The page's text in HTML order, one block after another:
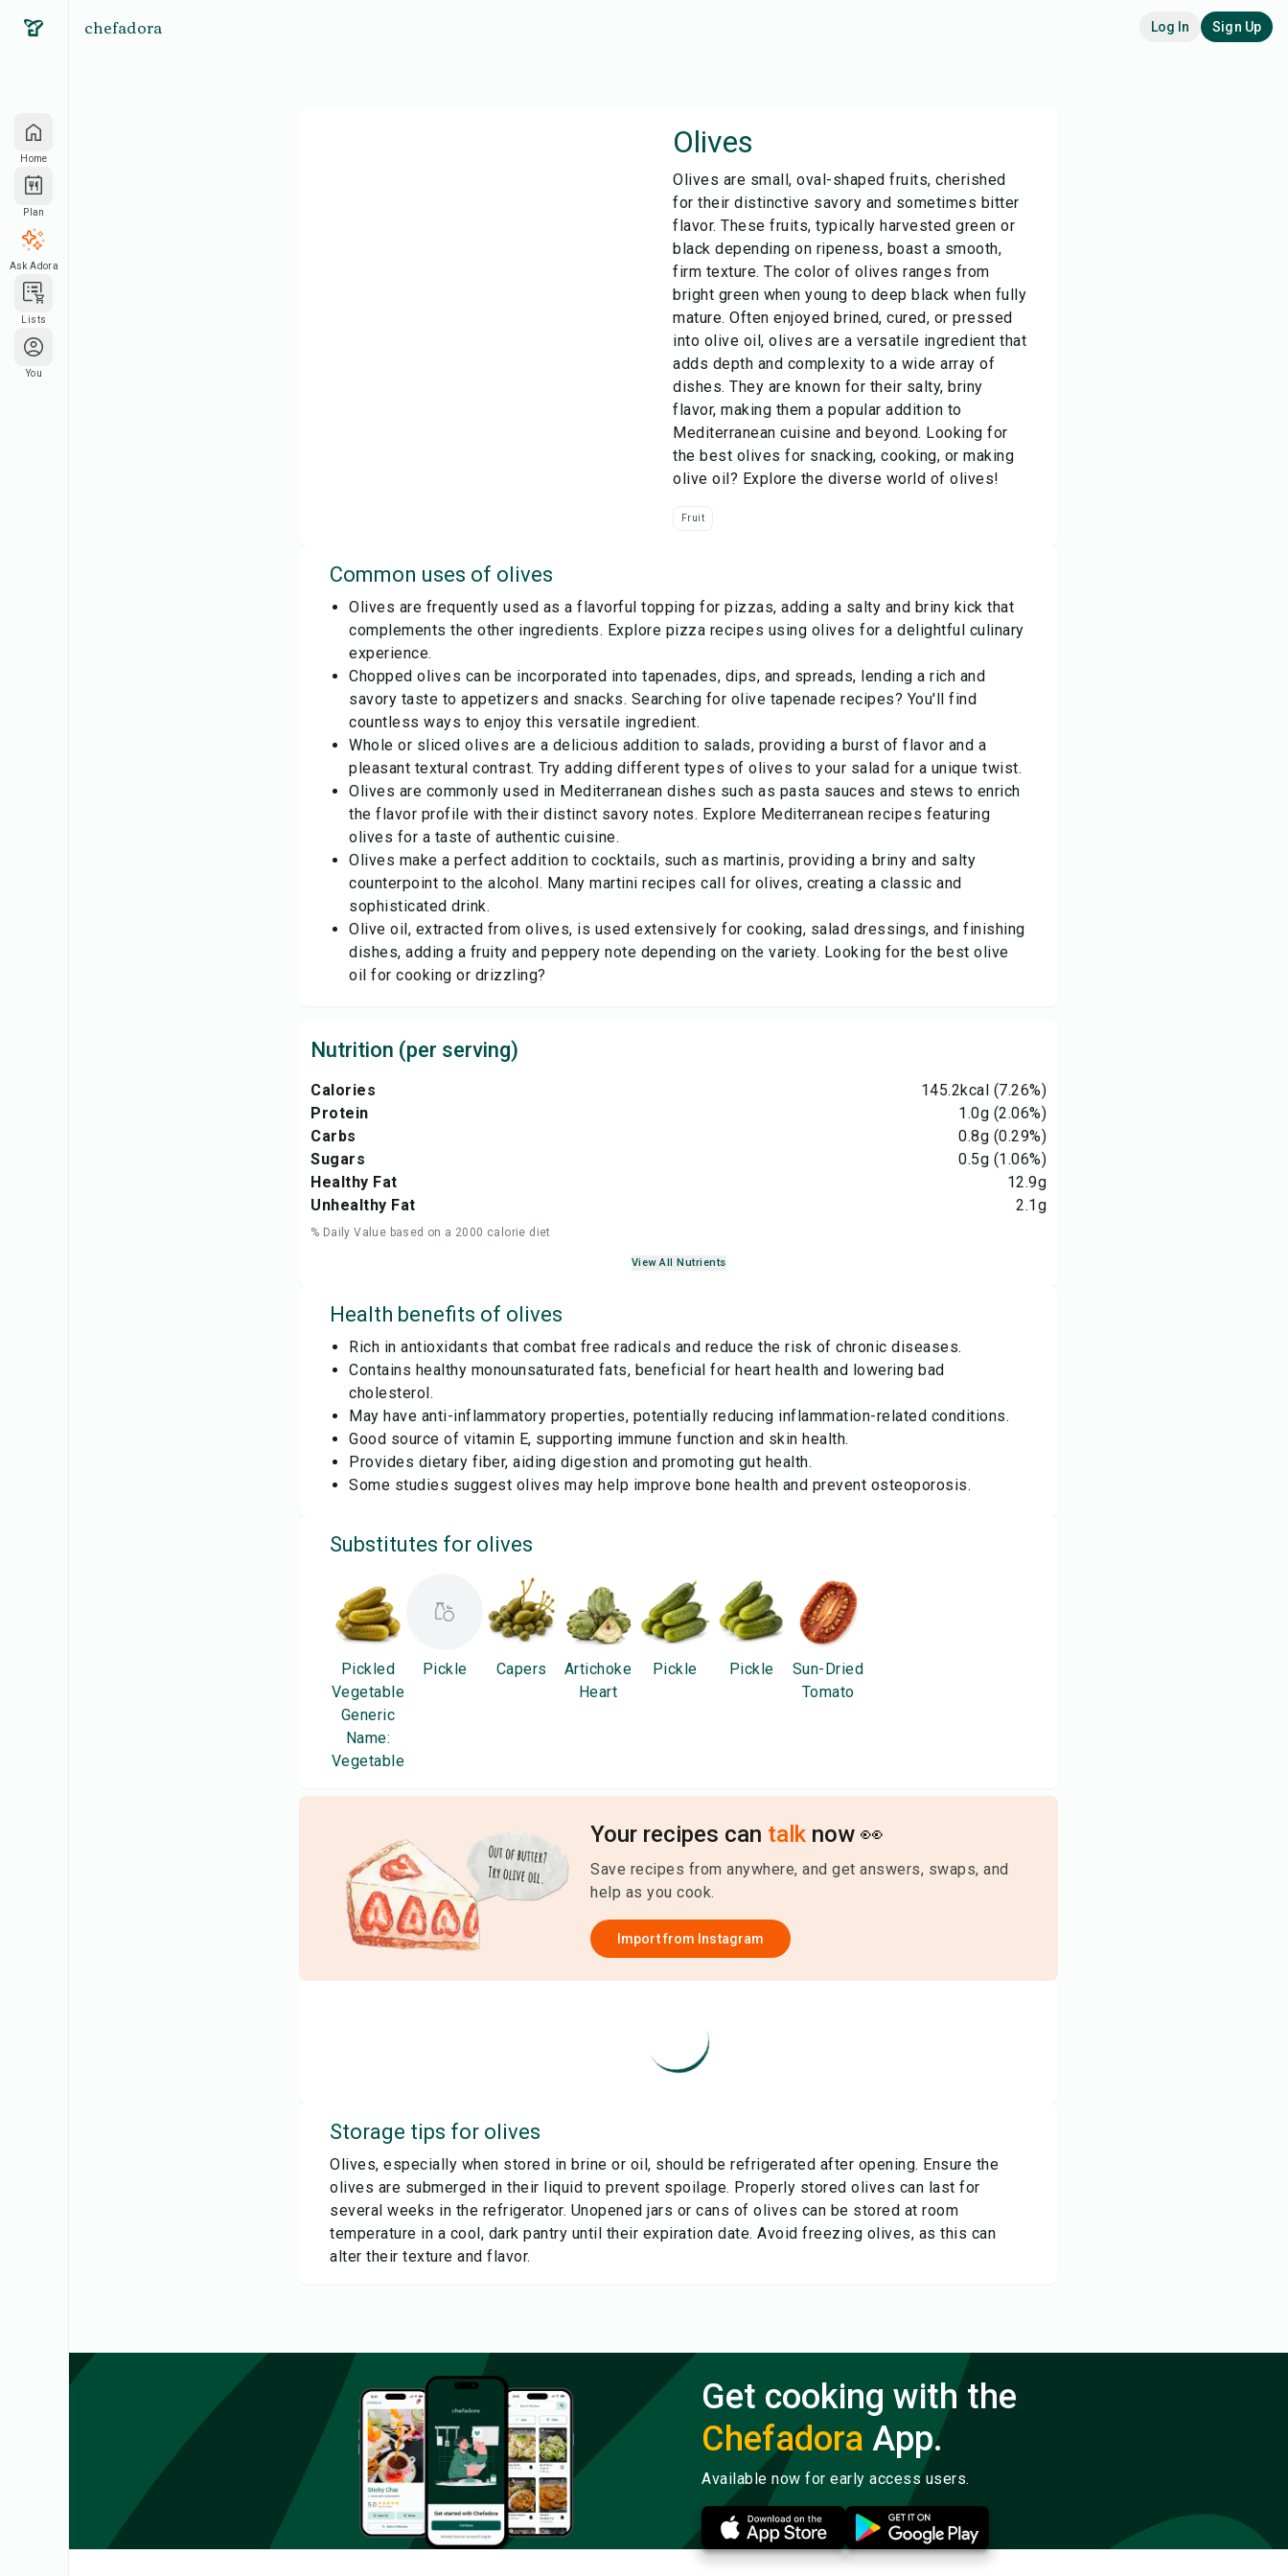
Home
Plan
Ask Adora
Lists
You
chefadora Log In Sign Up
Olives
Olives are small, oval-shaped fruits, cherished
for their distinctive savory and sometimes bitter
flavor. These fruits, typically harvested green or
black depending on ripeness, boast a smooth,
firm texture. The color of olives ranges from
bright green when young to deep black when fully
mature. Often enjoyed brined, cured, or pressed
into olive oil, olives are a versatile ingredient that
adds depth and complexity to a wide array of
dishes. They are known for their salty, briny
flavor, making them a popular addition to
Mediterranean cuisine and beyond. Looking for
the best olives for snacking, cooking, or making
olive oil? Explore the diverse world of olives!
Fruit
Common uses of olives
Olives are frequently used as a flavorful topping for pizzas, adding a salty and briny kick that
complements the other ingredients. Explore pizza recipes using olives for a delightful culinary
experience.
Chopped olives can be incorporated into tapenades, dips, and spreads, lending a rich and
savory taste to appetizers and snacks. Searching for olive tapenade recipes? You'll find
countless ways to enjoy this versatile ingredient.
Whole or sliced olives are a delicious addition to salads, providing a burst of flavor and a
pleasant textural contrast. Try adding different types of olives to your salad for a unique twist.
Olives are commonly used in Mediterranean dishes such as pasta sauces and stews to enrich
the flavor profile with their distinct savory notes. Explore Mediterranean recipes featuring
olives for a taste of authentic cuisine.
Olives make a perfect addition to cocktails, such as martinis, providing a briny and salty
counterpoint to the alcohol. Many martini recipes call for olives, creating a classic and
sophisticated drink.
Olive oil, extracted from olives, is used extensively for cooking, salad dressings, and finishing
dishes, adding a fruity and peppery note depending on the variety. Looking for the best olive
oil for cooking or drizzling?
Nutrition (per serving)
Calories 145.2kcal (7.26%)
Protein
1.0g (2.06%)
Carbs
0.8g (0.29%)
Sugars
0.5g (1.06%)
Healthy Fat
12.9g
Unhealthy Fat
2.1g
% Daily Value based on a 2000 calorie diet
View All Nutrients
Health benefits of olives
Rich in antioxidants that combat free radicals and reduce the risk of chronic diseases.
Contains healthy monounsaturated fats, beneficial for heart health and lowering bad
cholesterol.
May have anti-inflammatory properties, potentially reducing inflammation-related conditions.
Good source of vitamin E, supporting immune function and skin health.
Provides dietary fiber, aiding digestion and promoting gut health.
Some studies suggest olives may help improve bone health and prevent osteoporosis.
Substitutes for olives
Pickled
Vegetable
Generic
Name:
Vegetable
Pickle Capers
Artichoke
Heart
Pickle Pickle
Sun-Dried
Tomato
Your recipes can talk now 👀
Save recipes from anywhere, and get answers, swaps, and
help as you cook.
Import from Instagram
Storage tips for olives
Olives, especially when stored in brine or oil, should be refrigerated after opening. Ensure the
olives are submerged in their liquid to prevent spoilage. Properly stored olives can last for
several weeks in the refrigerator. Unopened jars or cans of olives can be stored at room
temperature in a cool, dark pantry until their expiration date. Avoid freezing olives, as this can
alter their texture and flavor.
Get cooking with the
Chefadora App.
Available now for early access users.